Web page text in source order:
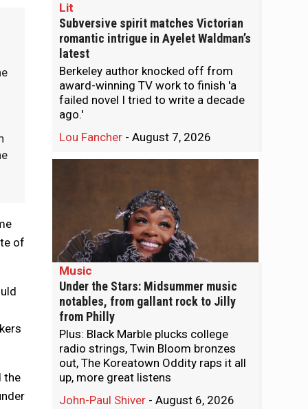
of
the
Lit
Subversive spirit matches Victorian
romantic intrigue in Ayelet Waldman’s
latest
Berkeley author knocked off from
award-winning TV work to finish 'a
failed novel I tried to write a decade
ago.'
Lou Fancher - August 7, 2026
Music
Under the Stars: Midsummer music
notables, from gallant rock to Jilly
from Philly
Plus: Black Marble plucks college
radio strings, Twin Bloom bronzes
out, The Koreatown Oddity raps it all
up, more great listens
John-Paul Shiver - August 6, 2026